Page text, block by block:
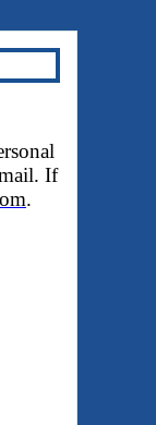
If
.